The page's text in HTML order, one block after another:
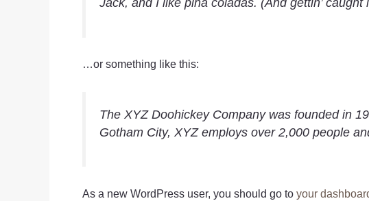
Jack, and I like piña coladas. (And gettin’ caught
…or something like this:
The XYZ Doohickey Company was founded in
Gotham City, XYZ employs over 2,000 people
As a new WordPress user, you should go to your